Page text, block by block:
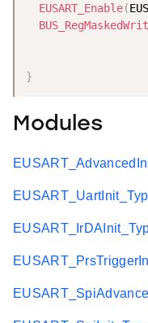
EUSART_Enable(
}
Modules